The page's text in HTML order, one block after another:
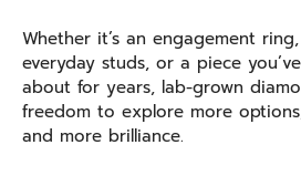
Whether it’s an engagement
everyday studs, or a piece
about for years, lab-grown
freedom to explore more
and more brilliance.